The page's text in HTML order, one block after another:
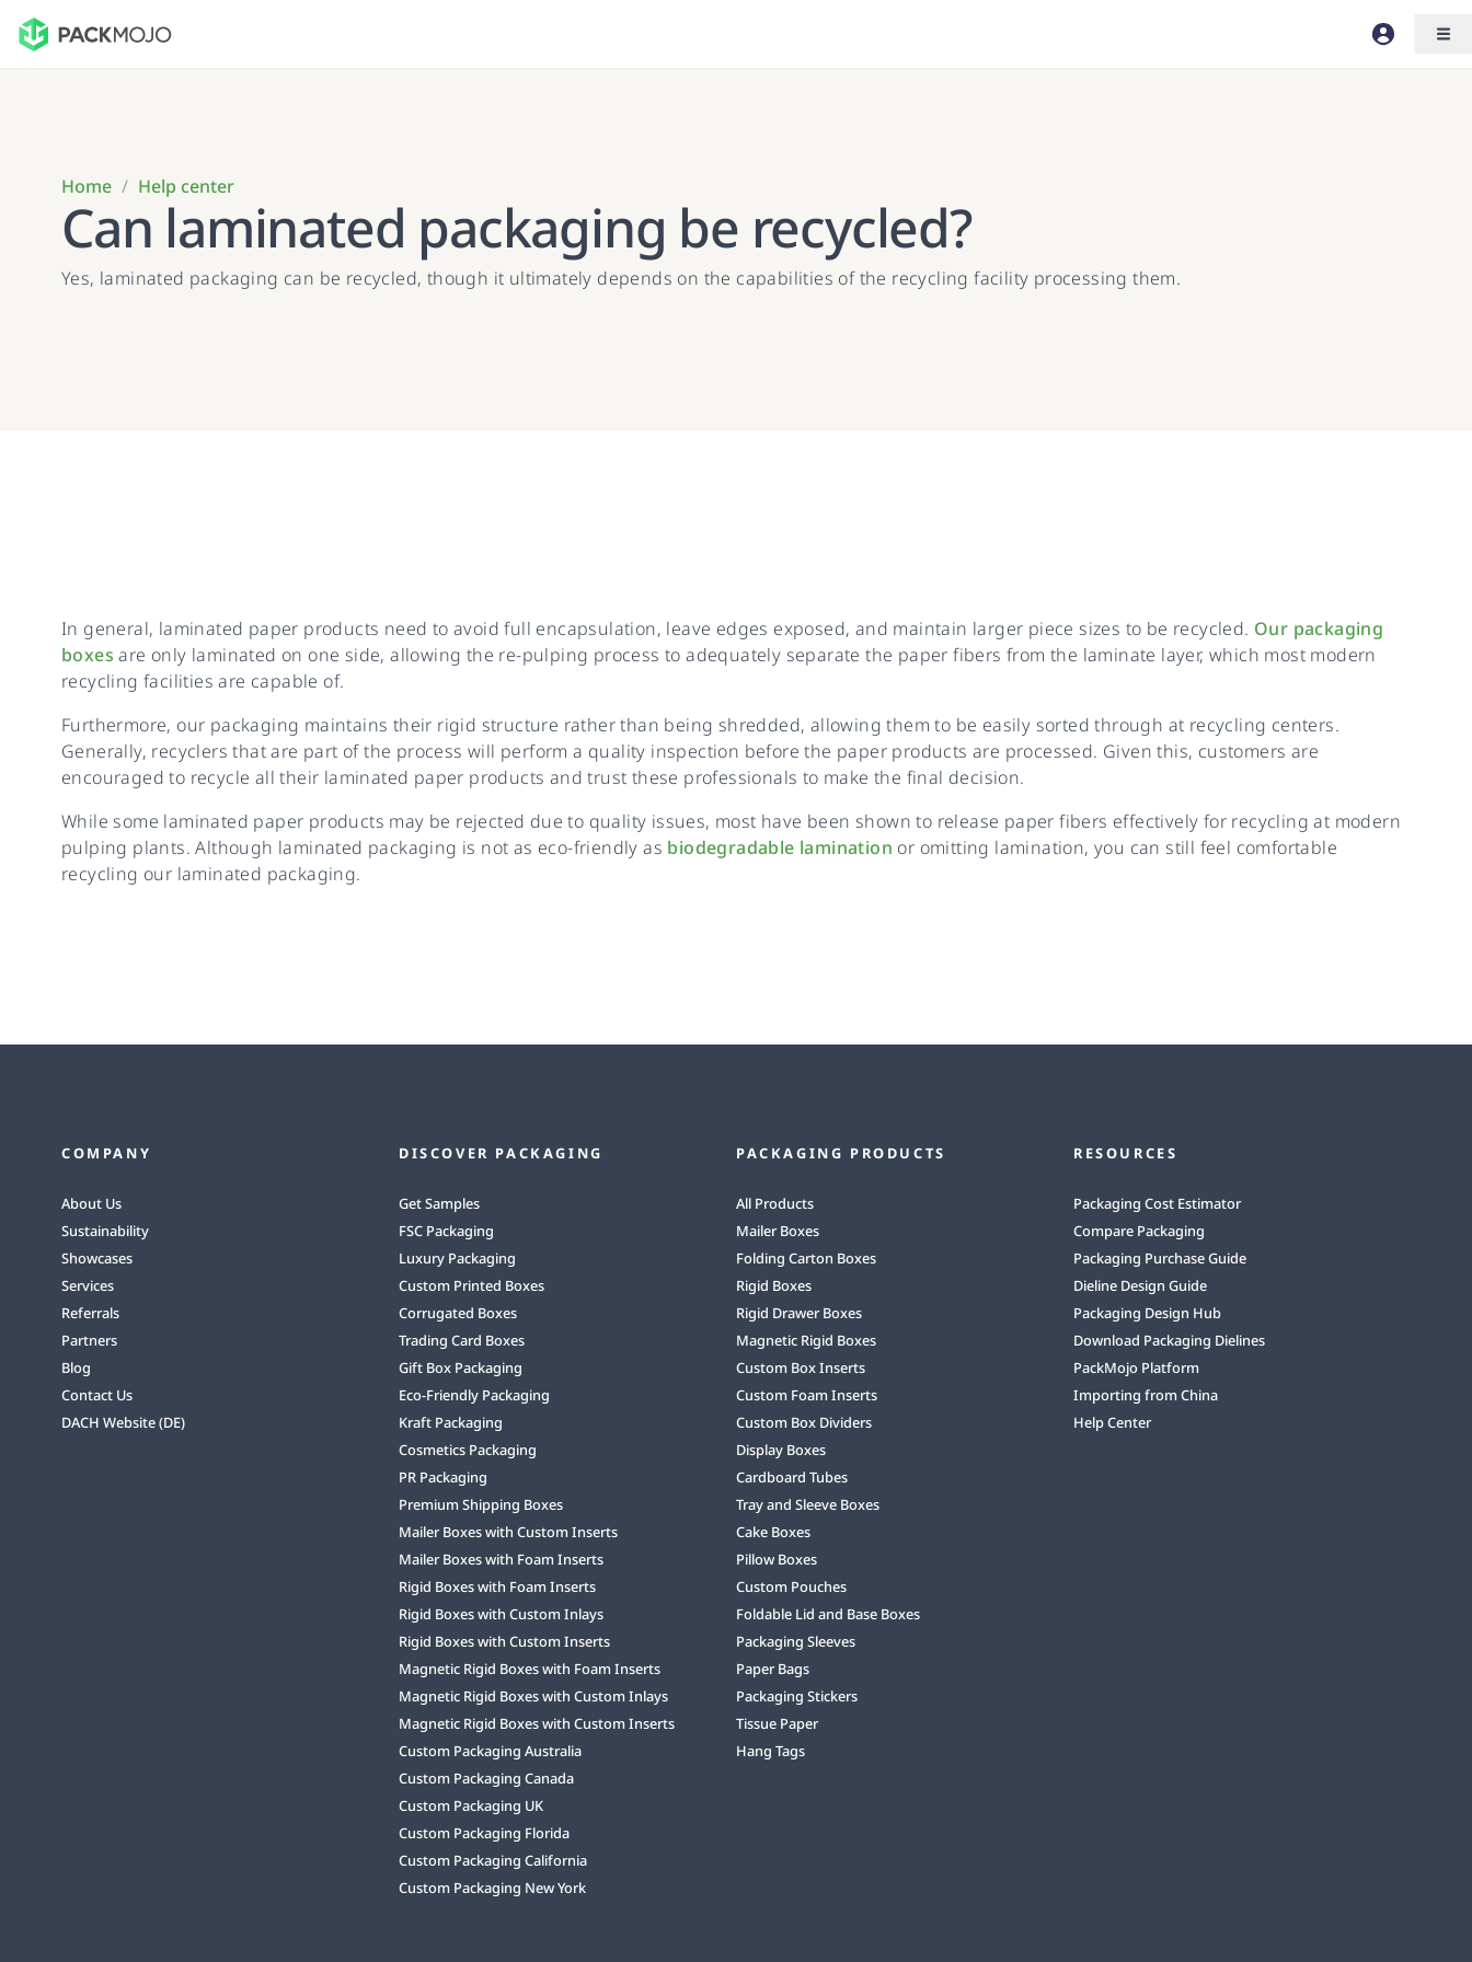
Home / Help center
Can laminated packaging be recycled?
Yes, laminated packaging can be recycled, though it ultimately depends on the capabilities of the recycling facility processing them.
In general, laminated paper products need to avoid full encapsulation, leave edges exposed, and maintain larger piece sizes to be recycled. Our packaging
boxes are only laminated on one side, allowing the re-pulping process to adequately separate the paper fibers from the laminate layer, which most modern
recycling facilities are capable of.
Furthermore, our packaging maintains their rigid structure rather than being shredded, allowing them to be easily sorted through at recycling centers.
Generally, recyclers that are part of the process will perform a quality inspection before the paper products are processed. Given this, customers are
encouraged to recycle all their laminated paper products and trust these professionals to make the final decision.
While some laminated paper products may be rejected due to quality issues, most have been shown to release paper fibers effectively for recycling at modern
pulping plants. Although laminated packaging is not as eco-friendly as biodegradable lamination or omitting lamination, you can still feel comfortable
recycling our laminated packaging.
COMPANY
About Us
Sustainability
Showcases
Services
Referrals
Partners
Blog
Contact Us
DACH Website (DE)
DISCOVER PACKAGING
Get Samples
FSC Packaging
Luxury Packaging
Custom Printed Boxes
Corrugated Boxes
Trading Card Boxes
Gift Box Packaging
Eco-Friendly Packaging
Kraft Packaging
Cosmetics Packaging
PR Packaging
Premium Shipping Boxes
Mailer Boxes with Custom Inserts
Mailer Boxes with Foam Inserts
Rigid Boxes with Foam Inserts
Rigid Boxes with Custom Inlays
Rigid Boxes with Custom Inserts
Magnetic Rigid Boxes with Foam Inserts
Magnetic Rigid Boxes with Custom Inlays
Magnetic Rigid Boxes with Custom Inserts
Custom Packaging Australia
Custom Packaging Canada
Custom Packaging UK
Custom Packaging Florida
Custom Packaging California
Custom Packaging New York
PACKAGING PRODUCTS
All Products
Mailer Boxes
Folding Carton Boxes
Rigid Boxes
Rigid Drawer Boxes
Magnetic Rigid Boxes
Custom Box Inserts
Custom Foam Inserts
Custom Box Dividers
Display Boxes
Cardboard Tubes
Tray and Sleeve Boxes
Cake Boxes
Pillow Boxes
Custom Pouches
Foldable Lid and Base Boxes
Packaging Sleeves
Paper Bags
Packaging Stickers
Tissue Paper
Hang Tags
RESOURCES
Packaging Cost Estimator
Compare Packaging
Packaging Purchase Guide
Dieline Design Guide
Packaging Design Hub
Download Packaging Dielines
PackMojo Platform
Importing from China
Help Center